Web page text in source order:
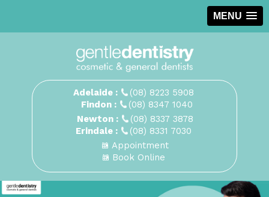
MENU
Adelaide :
(08) 8223 5908
Findon :
(08) 8347 1040
Newton :
(08) 8337 3878
Erindale :
(08) 8331 7030
Appointment
Book Online